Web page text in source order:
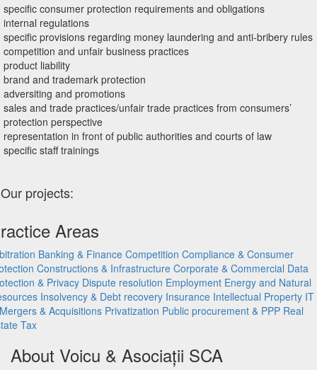
specific consumer protection requirements and obligations
internal regulations
specific provisions regarding money laundering and anti-bribery rules
competition and unfair business practices
product liability
brand and trademark protection
adversiting and promotions
sales and trade practices/unfair trade practices from consumers’
protection perspective
representation in front of public authorities and courts of law
specific staff trainings
projects:
Areas
Banking & Finance Competition Compliance & Consumer
Constructions & Infrastructure Corporate & Commercial Data
& Privacy Dispute resolution Employment Energy and Natural
Insolvency & Debt recovery Insurance Intellectual Property IT
Mergers & Acquisitions Privatization Public procurement & PPP Real
Tax
About Voicu & Asociații SCA